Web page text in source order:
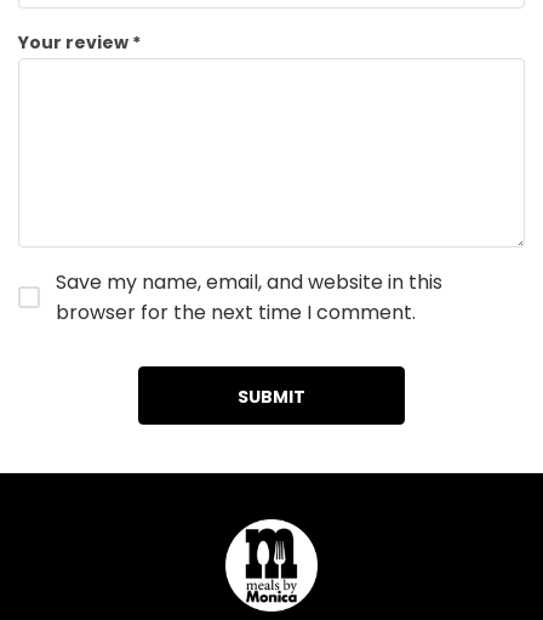
Your review *
Save my name, email, and website in this
browser for the next time I comment.